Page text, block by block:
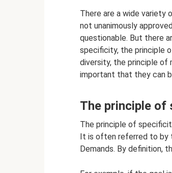
There are a wide variety
not unanimously
questionable. But there
specificity, the principle
diversity, the principle of
important that they can
The principle
The principle of
It is often referred to by
Demands. By definition,